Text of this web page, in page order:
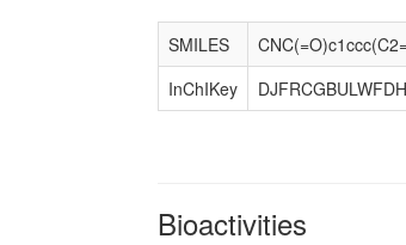
SMILES
InChIKey
Bioactivities